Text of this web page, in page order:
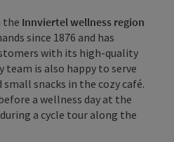
the Innviertel wellness region
since 1876 and has
with its high-quality
team is also happy to serve
snacks in the cozy café.
a wellness day at the
a cycle tour along the